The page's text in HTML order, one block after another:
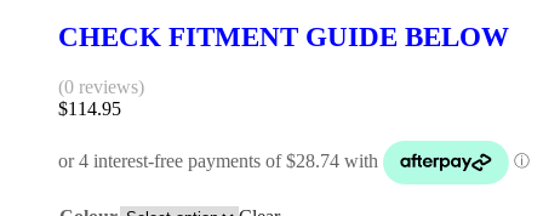
CHECK FITMENT GUIDE BELOW
(0 reviews)
$114.95